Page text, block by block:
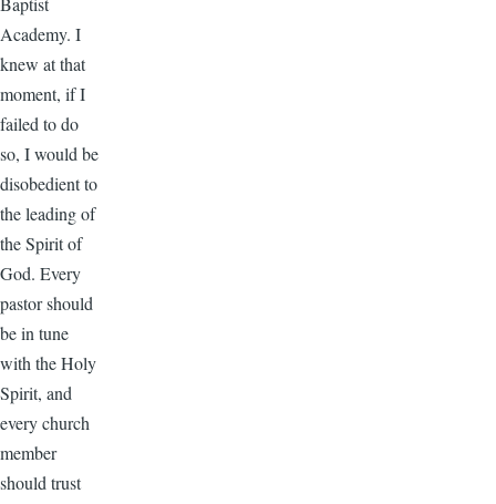
Academy. I
knew at that
moment, if I
failed to do
so, I would be
disobedient to
the leading of
the Spirit of
God. Every
pastor should
be in tune
with the Holy
Spirit, and
every church
member
should trust